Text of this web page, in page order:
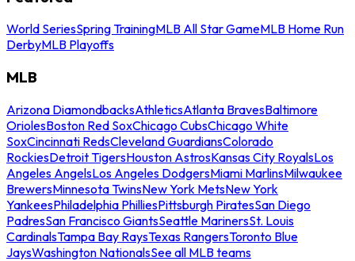
World SeriesSpring TrainingMLB All Star GameMLB Home Run
DerbyMLB Playoffs
MLB
Arizona DiamondbacksAthleticsAtlanta BravesBaltimore
OriolesBoston Red SoxChicago CubsChicago White
SoxCincinnati RedsCleveland GuardiansColorado
RockiesDetroit TigersHouston AstrosKansas City RoyalsLos
Angeles AngelsLos Angeles DodgersMiami MarlinsMilwaukee
BrewersMinnesota TwinsNew York MetsNew York
YankeesPhiladelphia PhilliesPittsburgh PiratesSan Diego
PadresSan Francisco GiantsSeattle MarinersSt. Louis
CardinalsTampa Bay RaysTexas RangersToronto Blue
JaysWashington NationalsSee all MLB teams